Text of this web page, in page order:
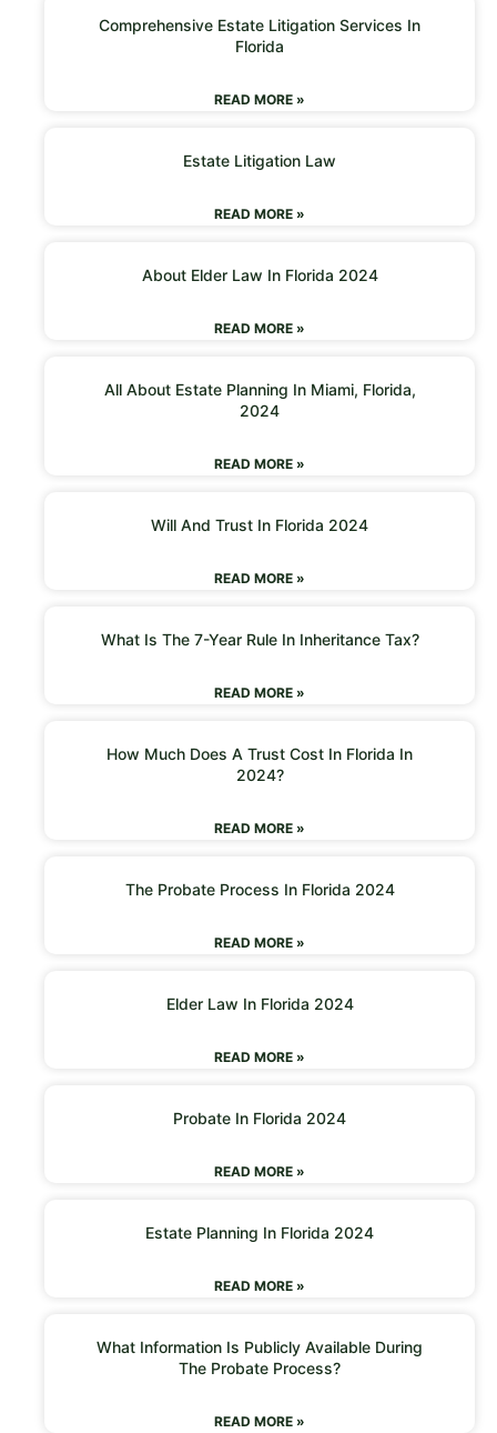
Comprehensive Estate Litigation Services In
Florida
READ MORE »
Estate Litigation Law
READ MORE »
About Elder Law In Florida 2024
READ MORE »
All About Estate Planning In Miami, Florida,
2024
READ MORE »
Will And Trust In Florida 2024
READ MORE »
What Is The 7-Year Rule In Inheritance Tax?
READ MORE »
How Much Does A Trust Cost In Florida In
2024?
READ MORE »
The Probate Process In Florida 2024
READ MORE »
Elder Law In Florida 2024
READ MORE »
Probate In Florida 2024
READ MORE »
Estate Planning In Florida 2024
READ MORE »
What Information Is Publicly Available During
The Probate Process?
READ MORE »